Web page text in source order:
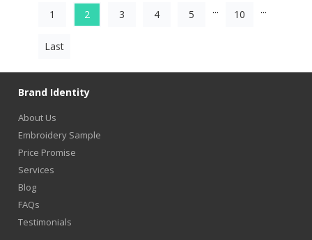
1 2 3 4 5 ... 10 ...
Last
Brand Identity
About Us
Embroidery Sample
Price Promise
Services
Blog
FAQs
Testimonials